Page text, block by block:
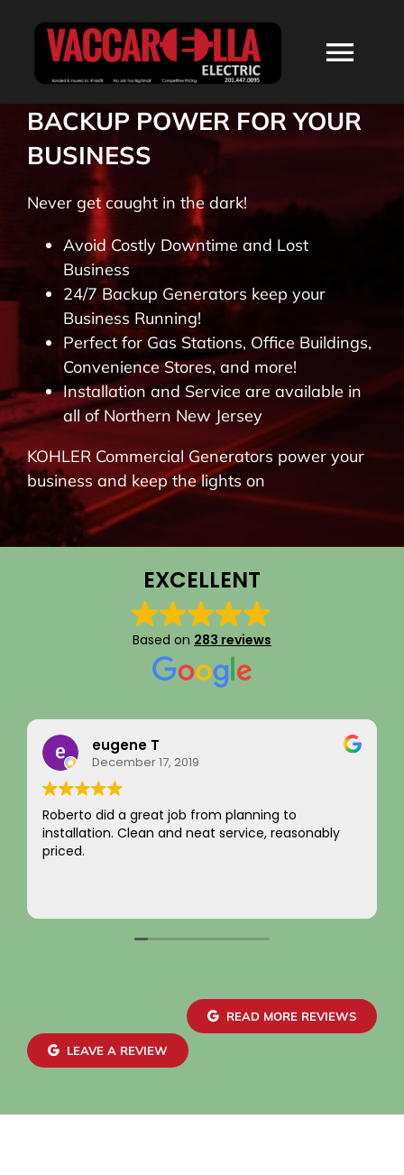
HOME
SERVICES
RESIDENTIAL
COMMERCIAL
BLOG
CONTACT
BACKUP POWER FOR YOUR
BUSINESS
Never get caught in the dark!
Avoid Costly Downtime and Lost
Business
24/7 Backup Generators keep your
Business Running!
Perfect for Gas Stations, Office Buildings,
Convenience Stores, and more!
Installation and Service are available in
all of Northern New Jersey
KOHLER Commercial Generators power your
business and keep the lights on
EXCELLENT
Based on 283 reviews
August 22, 2023
I just want to say a sincere thank you for
integrity! Appreciate you saving me
READ MORE REVIEWS
LEAVE A REVIEW